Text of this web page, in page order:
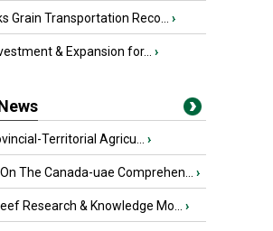
Grain Transportation Reco... ›
& Expansion for... ›
Territorial Agricu... ›
The Canada-uae Comprehen... ›
Research & Knowledge Mo... ›